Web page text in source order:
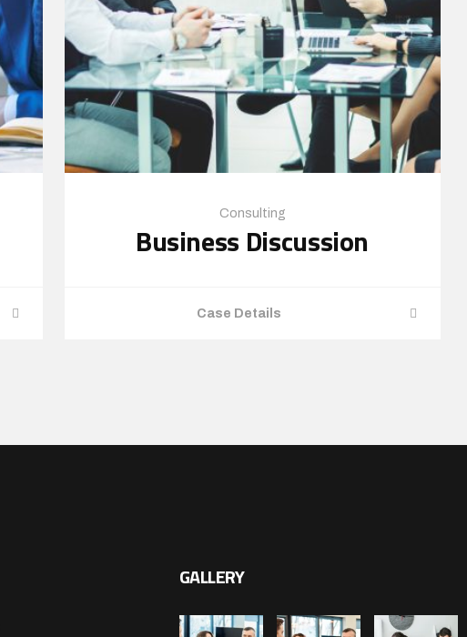
Consulting
Business Discussion
Case Details
GALLERY